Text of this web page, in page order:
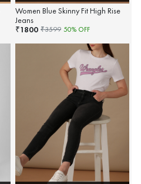
Women Blue Skinny Fit High Rise
Jeans
₹1800 ₹3599 50% OFF